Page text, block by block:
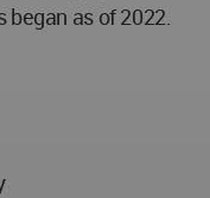
as of 2022.